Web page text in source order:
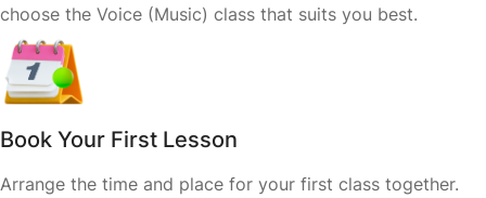
choose the Voice (Music) class that suits you best.
Book Your First Lesson
Arrange the time and place for your first class together.